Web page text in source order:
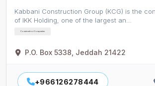
Kabbani Construction Group (KCG) is the
of IKK Holding, one of the largest an…
Construction Companies
P.O. Box 5338, Jeddah 21422
+966126278444